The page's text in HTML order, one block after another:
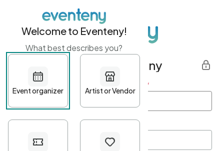
Get started with Eventeny
First name Last name *
Welcome to Eventeny!
What best describes you?